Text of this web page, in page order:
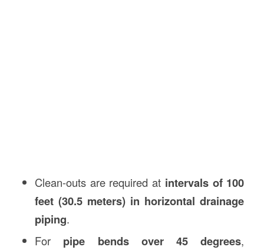
Clean-outs are required at intervals of 100
feet (30.5 meters) in horizontal drainage
piping.
For pipe bends over 45 degrees,